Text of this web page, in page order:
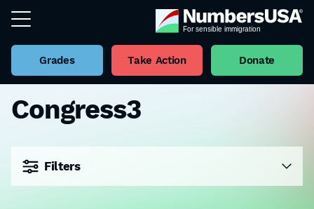
Grades Take Action Donate
Congress3
Filters